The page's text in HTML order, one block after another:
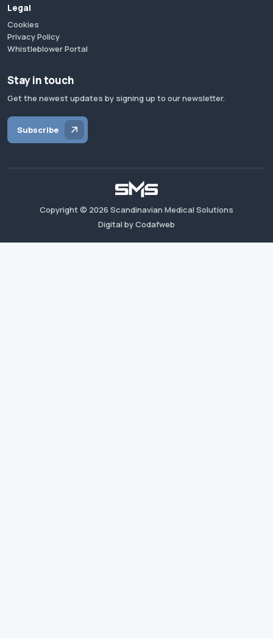
Legal
Cookies
Privacy Policy
Whistleblower Portal
Stay in touch
Get the newest updates by signing up to our newsletter.
Subscribe
Copyright © 2026 Scandinavian Medical Solutions
Digital by Codafweb